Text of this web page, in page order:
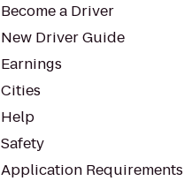
Become a Driver
New Driver Guide
Earnings
Cities
Help
Safety
Application Requirements